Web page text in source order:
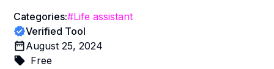
Categories:#Life assistant
Verified Tool
August 25, 2024
Free